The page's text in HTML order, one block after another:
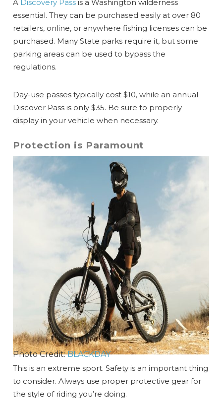
A Discovery Pass is a Washington wilderness
essential. They can be purchased easily at over 80
retailers, online, or anywhere fishing licenses can be
purchased. Many State parks require it, but some
parking areas can be used to bypass the
regulations.
Day-use passes typically cost $10, while an annual
Discover Pass is only $35. Be sure to properly
display in your vehicle when necessary.
Protection is Paramount
Photo Credit:BLACKDAY
This is an extreme sport. Safety is an important thing
to consider. Always use proper protective gear for
the style of riding you’re doing.